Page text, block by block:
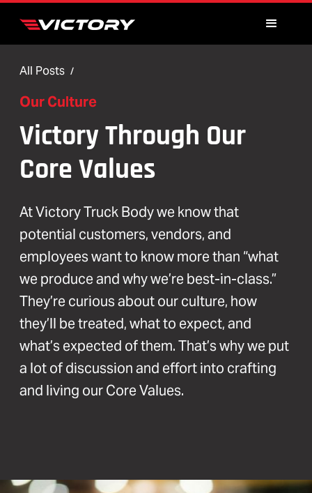
All Posts /
Our Culture
Victory Through Our
Core Values
At Victory Truck Body we know that
potential customers, vendors, and
employees want to know more than “what
we produce and why we’re best-in-class.”
They’re curious about our culture, how
they’ll be treated, what to expect, and
what’s expected of them. That’s why we put
a lot of discussion and effort into crafting
and living our Core Values.